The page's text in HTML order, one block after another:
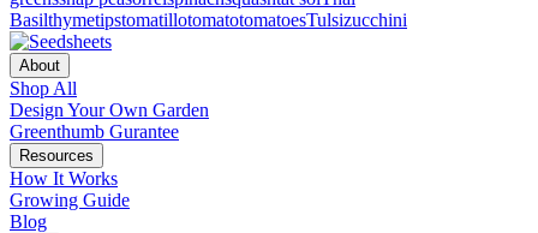
BasilthymetipstomatillotomatotomatoesTulsizucchini
About
Shop All
Design Your Own Garden
Greenthumb Gurantee
Resources
How It Works
Growing Guide
Blog